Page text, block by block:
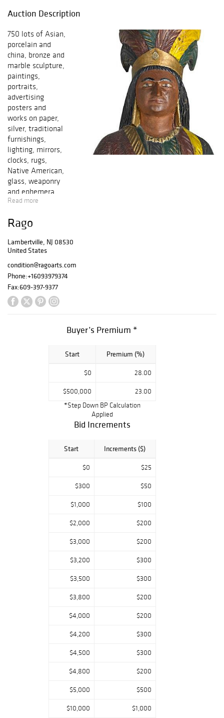
Auction Description
750 lots of Asian,
porcelain and
china, bronze and
marble sculpture,
paintings,
portraits,
advertising
posters and
works on paper,
silver, traditional
furnishings,
lighting, mirrors,
clocks, rugs,
Native American,
glass, weaponry
and ephemera.
Art, crafts and
the U.S. Japanese
Camps (1942-
1946) collected by
Allen
Hendershott
Eaton. Preview
the sale April 11-
14, noon to 5pm;
Read more
Rago
Lambertville, NJ 08530
United States
condition@ragoarts.com
Phone:+16093979374
Fax:609-397-9377
Buyer’s Premium *
Start Premium (%)
$0 28.00
$500,000
23.00
*Step Down BP Calculation
Applied
Bid Increments
Start Increments ($)
$0 $25
$300 $50
$1,000 $100
$2,000 $200
$3,000 $200
$3,200 $300
$3,500 $300
$3,800 $200
$4,000 $200
$4,200 $300
$4,500 $300
$4,800 $200
$5,000 $500
$10,000 $1,000